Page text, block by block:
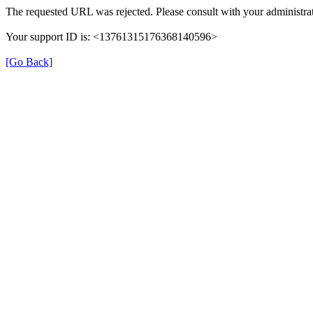
The requested URL was rejected. Please consult with your
Your support ID is: <13761315176368140596>
[Go Back]